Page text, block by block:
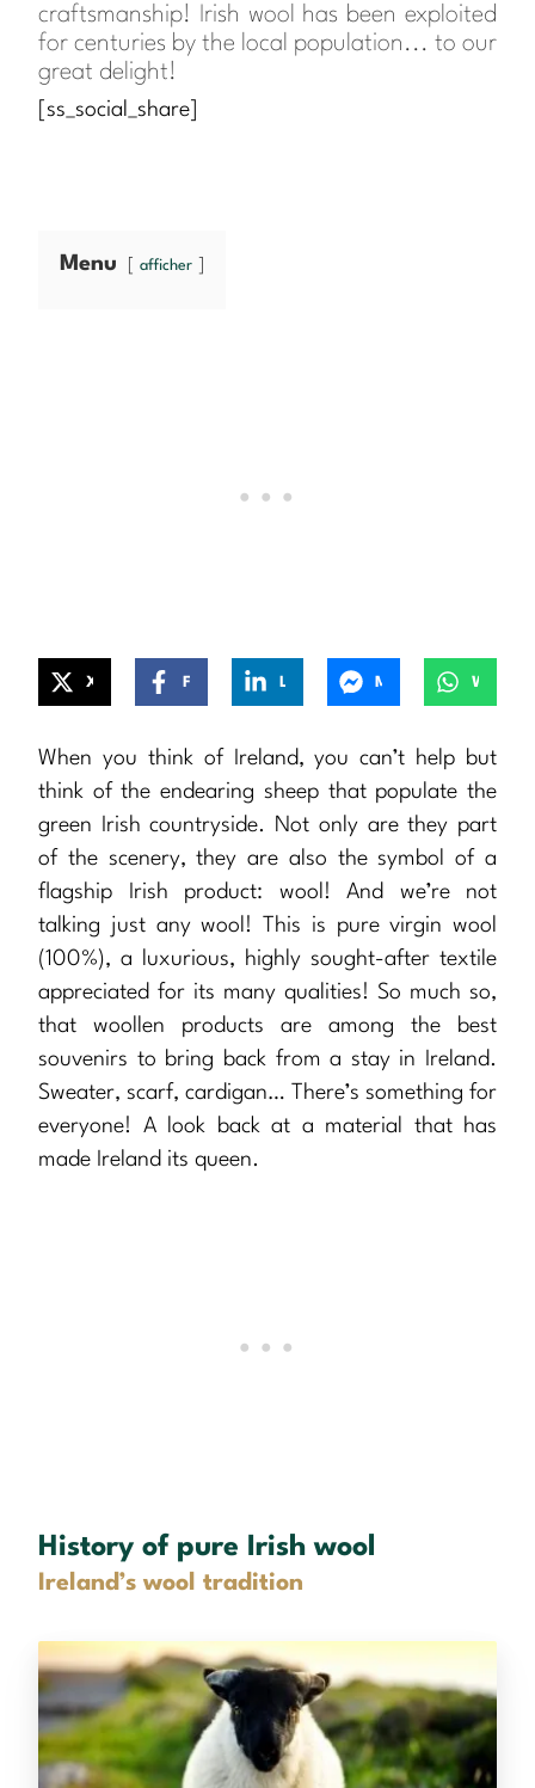
craftsmanship! Irish wool has been exploited
for centuries by the local population... to our
great delight!
[ss_social_share]
Menu afficher
When you think of Ireland, you can’t help but
think of the endearing sheep that populate the
green Irish countryside. Not only are they part
of the scenery, they are also the symbol of a
flagship Irish product: wool! And we’re not
talking just any wool! This is pure virgin wool
(100%), a luxurious, highly sought-after textile
appreciated for its many qualities! So much so,
that woollen products are among the best
souvenirs to bring back from a stay in Ireland.
Sweater, scarf, cardigan… There’s something for
everyone! A look back at a material that has
made Ireland its queen.
History of pure Irish wool
Ireland’s wool tradition